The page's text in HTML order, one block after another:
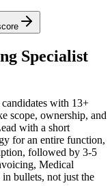
Specialist
with 13+
scope, ownership, and
with a short
for an entire function,
followed by 3-5
Medical
bullets, not just the